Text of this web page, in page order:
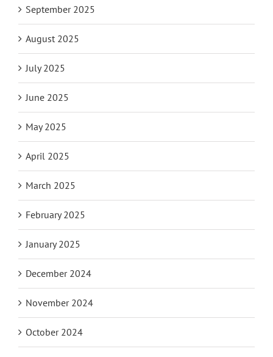
September 2025
August 2025
July 2025
June 2025
May 2025
April 2025
March 2025
February 2025
January 2025
December 2024
November 2024
October 2024